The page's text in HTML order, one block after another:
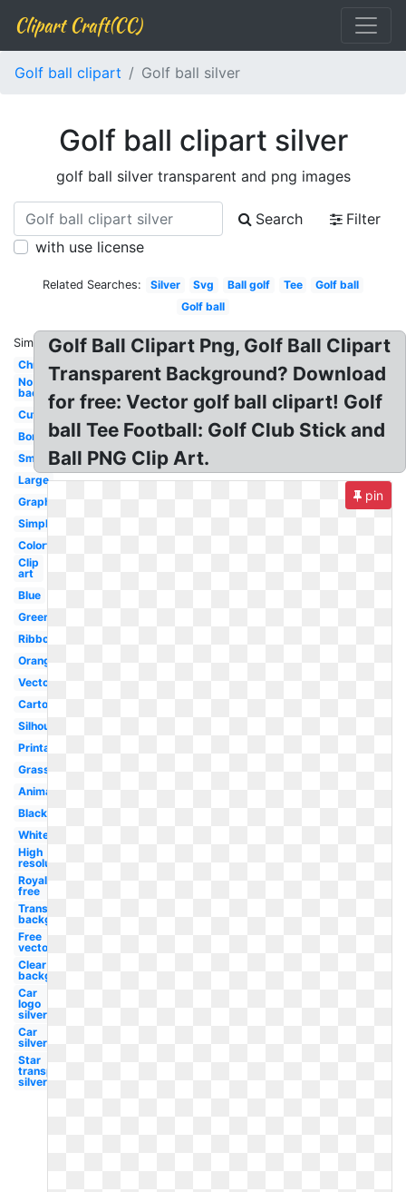
Clipart Craft(CC)
Golf ball clipart Golf ball silver
Golf ball clipart silver
golf ball silver transparent and png images
Search
Filter
with use license
Related Searches: Silver Svg Ball golf Tee
Golf ball
Golf ball
Similar:
Christmas
No
background
Cute
Border
Small
Large
Graphic
Simple
Colorful
Clip
art
Blue
Green
Ribbon
Orange
Vector
Cartoon
Silhouette
Printable
Grass
Animated
Black
White
High
resolution
Royalty
free
Transparent
background
Free
vector
Clear
background
Car
logo
silver
Car
silver
Star
transparent
silver
Golf Ball Clipart Png, Golf Ball Clipart
Transparent Background? Download
for free: Vector golf ball clipart! Golf
ball Tee Football: Golf Club Stick and
Ball PNG Clip Art.
pin